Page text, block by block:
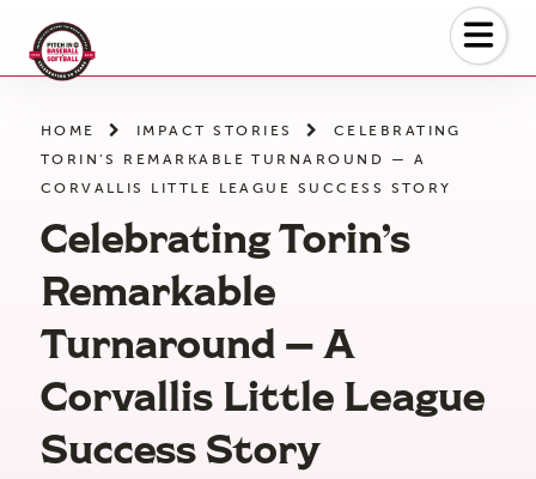
the
HOME IMPACT STORIES
CELEBRATING
TORIN’S REMARKABLE TURNAROUND — A
CORVALLIS LITTLE LEAGUE SUCCESS STORY
Celebrating Torin’s
Remarkable
Turnaround — A
Corvallis Little League
Success Story